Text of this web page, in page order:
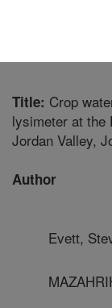
Title: Crop
lysimeter at the
Jordan Valley,
Author
Evett,